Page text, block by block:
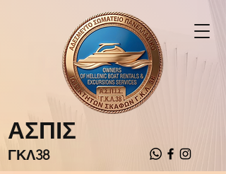
ΑΣΠΙΣ
ΓΚΛ38